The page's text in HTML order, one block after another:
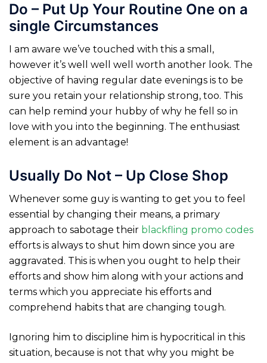
Do – Put Up Your Routine One on a
single Circumstances
I am aware we’ve touched with this a small,
however it’s well well well worth another look. The
objective of having regular date evenings is to be
sure you retain your relationship strong, too. This
can help remind your hubby of why he fell so in
love with you into the beginning. The enthusiast
element is an advantage!
Usually Do Not – Up Close Shop
Whenever some guy is wanting to get you to feel
essential by changing their means, a primary
approach to sabotage their blackfling promo codes
efforts is always to shut him down since you are
aggravated. This is when you ought to help their
efforts and show him along with your actions and
terms which you appreciate his efforts and
comprehend habits that are changing tough.
Ignoring him to discipline him is hypocritical in this
situation, because is not that why you might be